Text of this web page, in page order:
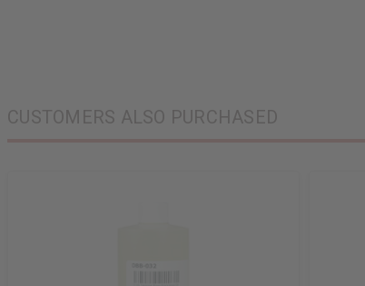
CUSTOMERS ALSO PURCHASED